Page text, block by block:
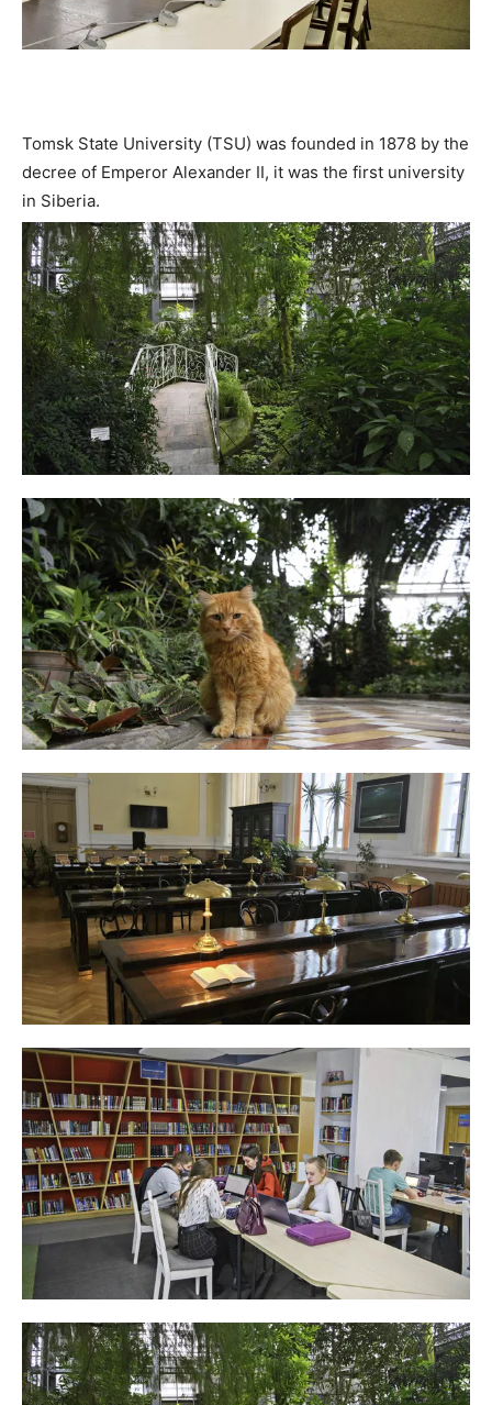
Tomsk State University (TSU) was founded in 1878 by the
decree of Emperor Alexander II, it was the first university
in Siberia.